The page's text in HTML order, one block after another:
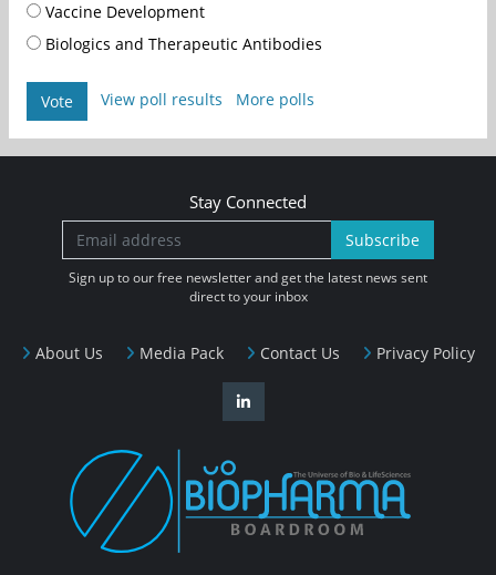
Vaccine Development
Biologics and Therapeutic Antibodies
Vote View poll results More polls
About Us Media Pack Contact Us Privacy Policy
Stay Connected
Subscribe
Sign up to our free newsletter and get the latest news sent
direct to your inbox